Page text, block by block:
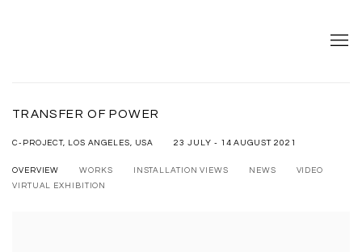
TRANSFER OF POWER
C-PROJECT, LOS ANGELES, USA 23 JULY - 14 AUGUST 2021
OVERVIEW WORKS INSTALLATION VIEWS NEWS
VIDEO
VIRTUAL EXHIBITION